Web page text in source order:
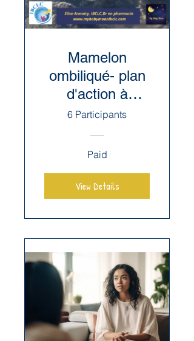
Mamelon
ombiliqué- plan
d'action à
mettre en place
6 Participants
Paid
View Details